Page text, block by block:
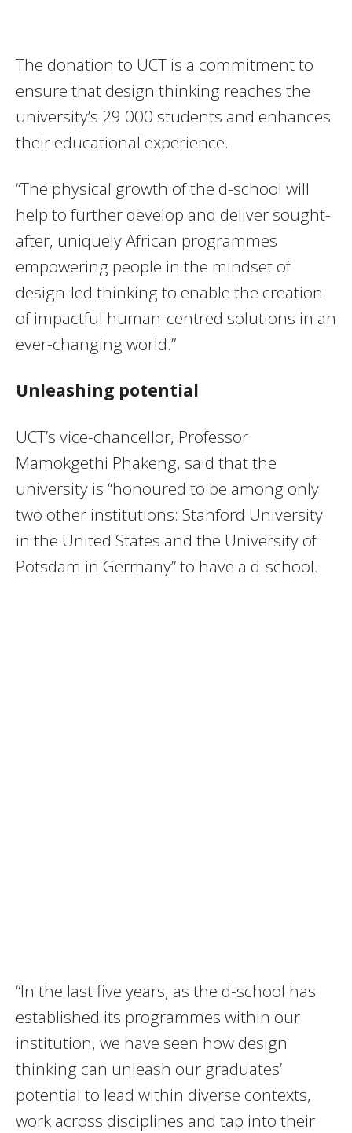
The donation to UCT is a commitment to
ensure that design thinking reaches the
university’s 29 000 students and enhances
their educational experience.
“The physical growth of the d-school will
help to further develop and deliver sought-
after, uniquely African programmes
empowering people in the mindset of
design-led thinking to enable the creation
of impactful human-centred solutions in an
ever-changing world.”
Unleashing potential
UCT’s vice-chancellor, Professor
Mamokgethi Phakeng, said that the
university is “honoured to be among only
two other institutions: Stanford University
in the United States and the University of
Potsdam in Germany” to have a d-school.
“In the last five years, as the d-school has
established its programmes within our
institution, we have seen how design
thinking can unleash our graduates’
potential to lead within diverse contexts,
work across disciplines and tap into their